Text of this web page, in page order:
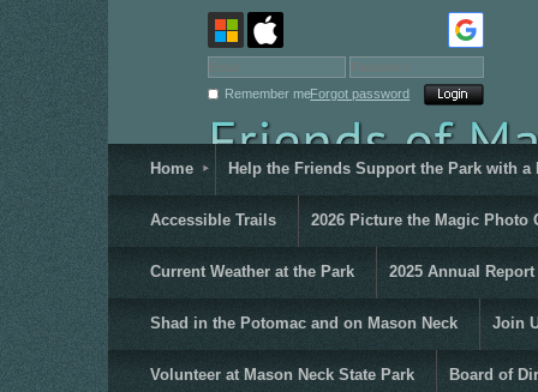
Remember meForgot password
Home Help the Friends Support the Park with a
Accessible Trails 2026 Picture the Magic Photo
Current Weather at the Park 2025 Annual Report
Shad in the Potomac and on Mason Neck Join
Volunteer at Mason Neck State Park Board of